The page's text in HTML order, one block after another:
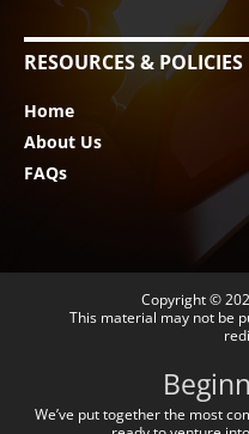
RESOURCES & POLICIES
Home
About Us
FAQs
Copyright ©
This material may not be
We’ve put together the most